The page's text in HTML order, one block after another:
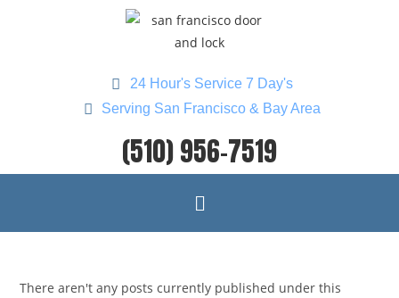
24 Hour's Service 7 Day's
Serving San Francisco & Bay Area
(510) 956-7519
There aren't any posts currently published under this